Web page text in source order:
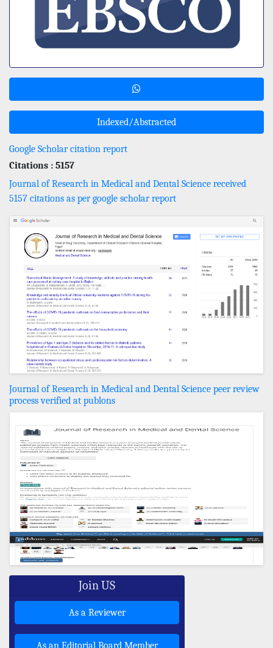
Indexed/Abstracted
Google Scholar citation report
Citations : 5157
Journal of Research in Medical and Dental Science received
5157 citations as per google scholar report
Journal of Research in Medical and Dental Science peer review
process verified at publons
Join US
As a Reviewer